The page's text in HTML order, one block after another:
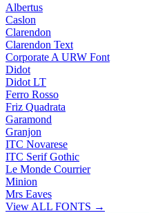
Albertus
Caslon
Clarendon
Clarendon Text
Corporate A URW Font
Didot
Didot LT
Ferro Rosso
Friz Quadrata
Garamond
Granjon
ITC Novarese
ITC Serif Gothic
Le Monde Courrier
Minion
Mrs Eaves
View ALL FONTS →